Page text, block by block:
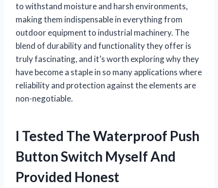
to withstand moisture and harsh environments,
making them indispensable in everything from
outdoor equipment to industrial machinery. The
blend of durability and functionality they offer is
truly fascinating, and it’s worth exploring why they
have become a staple in so many applications where
reliability and protection against the elements are
non-negotiable.
I Tested The Waterproof Push
Button Switch Myself And
Provided Honest